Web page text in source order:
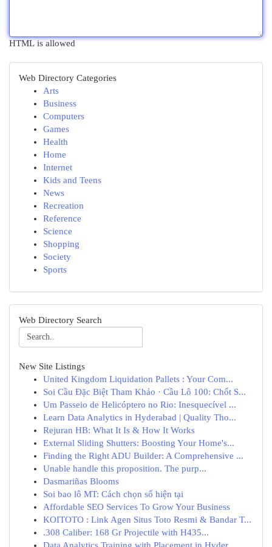
HTML is allowed
Web Directory Categories
Arts
Business
Computers
Games
Health
Home
Internet
Kids and Teens
News
Recreation
Reference
Science
Shopping
Society
Sports
Web Directory Search
New Site Listings
United Kingdom Liquidation Pallets : Your Com...
Soi Cầu Đặc Biệt Tham Khảo · Cầu Lô 100: Chốt S...
Um Passeio de Helicóptero no Rio: Inesquecível ...
Learn Data Analytics in Hyderabad | Quality Tho...
Rejuran HB: What It Is & How It Works
External Sliding Shutters: Boosting Your Home's...
Finding the Right ADU Builder: A Comprehensive ...
Unable handle this proposition. The purp...
Dasmariñas Blooms
Soi bao lô MT: Cách chọn số hiện tại
Affordable SEO Services To Grow Your Business
KOITOTO : Link Agen Situs Toto Resmi & Bandar T...
.308 Caliber: 168 Gr Projectile with H435...